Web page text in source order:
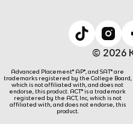
© 2026
Advanced Placement® AP®, and SAT® are
trademarks registered by the College Board,
which is not affiliated with, and does not
endorse, this product. ACT® is a trademark
registered by the ACT, Inc, which is not
affiliated with, and does not endorse, this
product.